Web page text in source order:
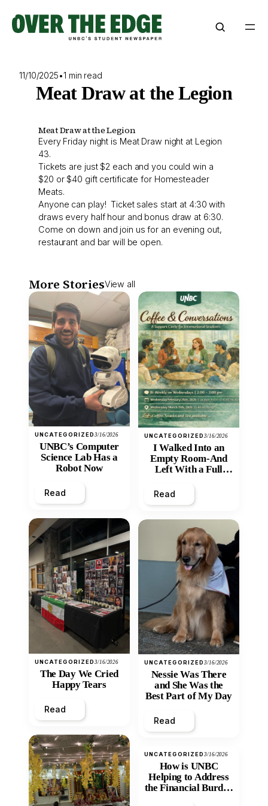
content
11/10/2025•1 min read
Meat Draw at the Legion
Meat Draw at the Legion
Every Friday night is Meat Draw night at Legion
43.
Tickets are just $2 each and you could win a
$20 or $40 gift certificate for Homesteader
Meats.
Anyone can play! Ticket sales start at 4:30 with
draws every half hour and bonus draw at 6:30.
Come on down and join us for an evening out,
restaurant and bar will be open.
More StoriesView all
UNCATEGORIZED3/16/2026
UNBC’s Computer
Science Lab Has a
Robot Now
Read
UNCATEGORIZED3/16/2026
The Day We Cried
Happy Tears
Read
UNCATEGORIZED3/16/2026
I Walked Into an
Empty Room-And
Left With a Full
Read
UNCATEGORIZED3/16/2026
Nessie Was There
and She Was the
Best Part of My Day
Read
UNCATEGORIZED3/16/2026
How is UNBC
Helping to Address
the Financial Burden